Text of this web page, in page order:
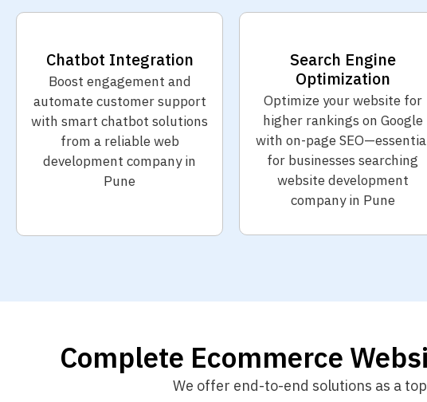
Chatbot Integration
Boost engagement and
automate customer support
with smart chatbot solutions
from a reliable web
development company in
Pune
Search Engine
Optimization
Optimize your website for
higher rankings on Google
with on-page
for businesses searching
website development
company in Pune
Complete Ecommerce
We offer end-to-end solutions as a